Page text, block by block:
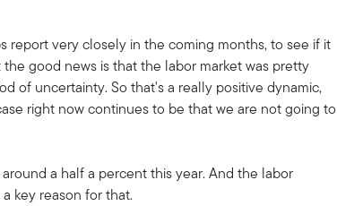
report very closely in the coming months, to see if it
good news is that the labor market was pretty
of uncertainty. So that's a really positive dynamic,
right now continues to be that we are not going to
a half a percent this year. And the labor
key reason for that.